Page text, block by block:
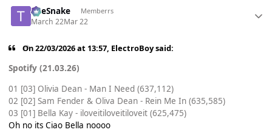
TheSnake Memberrs
March 22Mar 22
On 22/03/2026 at 13:57, ElectroBoysaid:
Spotify (21.03.26)
01 [03] Olivia Dean - Man I Need (637,112)
02 [02] Sam Fender & Oliva Dean - Rein Me In (635,585)
03 [01] Bella Kay - iloveitiloveitiloveit (625,475)
Oh no its Ciao Bella noooo